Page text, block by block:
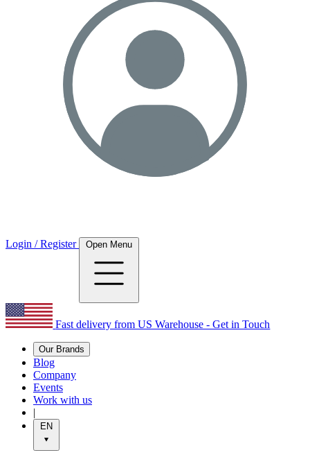
Login / Register Open Menu
Fast delivery from US Warehouse - Get in Touch
Our Brands
Blog
Company
Events
Work with us
|
EN